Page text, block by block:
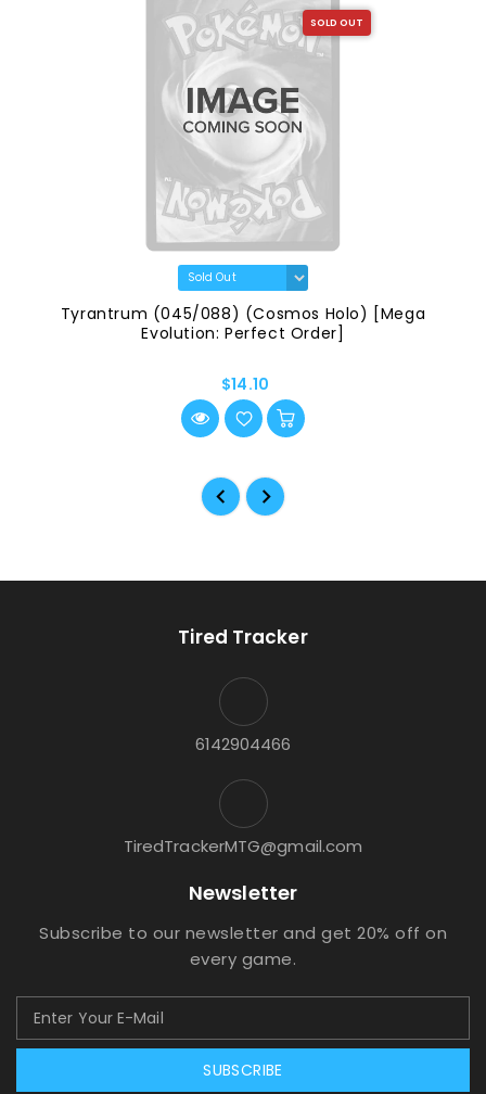
SOLD OUT
Tyrantrum (045/088) (Cosmos Holo) [Mega
Evolution: Perfect Order]
$14.10
Tired Tracker
6142904466
TiredTrackerMTG@gmail.com
Newsletter
Subscribe to our newsletter and get 20% off on
every game.
SUBSCRIBE